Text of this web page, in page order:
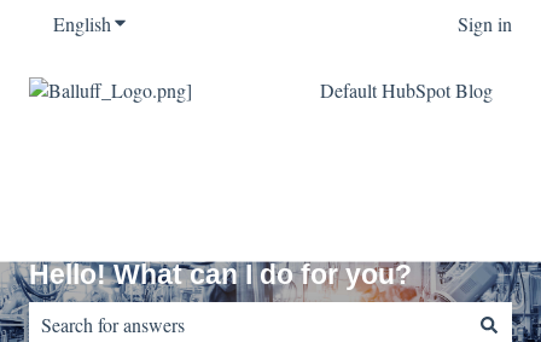
EnglishShow submenu for translations Sign in
Default HubSpot Blog
Hello! What can I do for you?